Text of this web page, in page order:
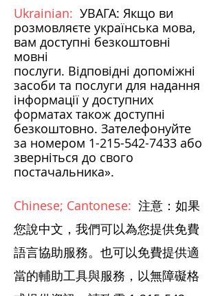
Ukrainian: УВАГА: Якщо ви
розмовляєте українська мова,
вам доступні безкоштовні
мовні
послуги. Відповідні допоміжні
засоби та послуги для надання
інформації у доступних
форматах також доступні
безкоштовно. Зателефонуйте
за номером 1-215-542-7433 або
зверніться до свого
постачальника».
Chinese; Cantonese: 注意：如果
您說中文，我們可以為您提供免費
語言協助服務。也可以免費提供適
當的輔助工具與服務，以無障礙格